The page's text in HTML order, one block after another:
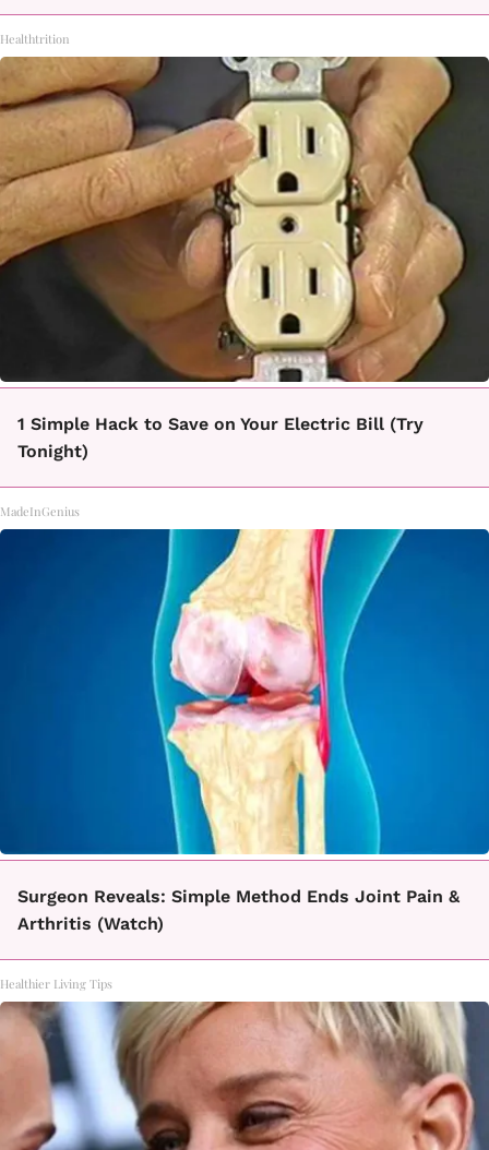
Healthtrition
1 Simple Hack to Save on Your Electric Bill (Try
Tonight)
MadeInGenius
Surgeon Reveals: Simple Method Ends Joint Pain &
Arthritis (Watch)
Healthier Living Tips